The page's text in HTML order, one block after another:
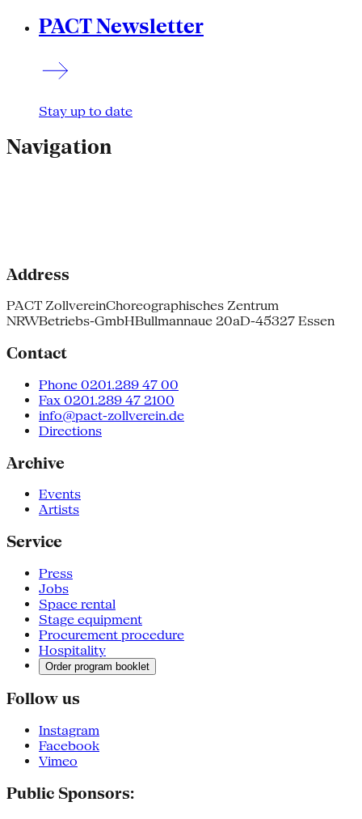
PACT Newsletter
Stay up to date
Navigation
Address
PACT ZollvereinChoreographisches Zentrum
NRWBetriebs-GmbHBullmannaue 20aD-45327 Essen
Contact
Phone 0201.289 47 00
Fax 0201.289 47 2100
info@pact-zollverein.de
Directions
Archive
Events
Artists
Service
Press
Jobs
Space rental
Stage equipment
Procurement procedure
Hospitality
Order program booklet
Follow us
Instagram
Facebook
Vimeo
Public Sponsors: